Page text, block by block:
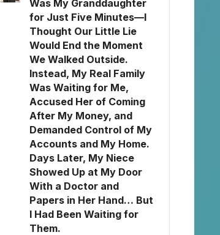
Was My Granddaughter
for Just Five Minutes—I
Thought Our Little Lie
Would End the Moment
We Walked Outside.
Instead, My Real Family
Was Waiting for Me,
Accused Her of Coming
After My Money, and
Demanded Control of My
Accounts and My Home.
Days Later, My Niece
Showed Up at My Door
With a Doctor and
Papers in Her Hand… But
I Had Been Waiting for
Them.